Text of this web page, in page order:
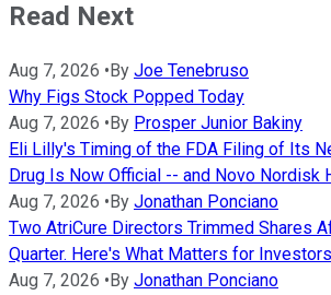
Read Next
Aug 7, 2026 • By Joe Tenebruso
Why Figs Stock Popped Today
Aug 7, 2026 • By Prosper Junior Bakiny
Eli Lilly's Timing of the FDA Filing of Its
Drug Is Now Official -- and Novo Nordisk
Aug 7, 2026 • By Jonathan Ponciano
Two AtriCure Directors Trimmed Shares
Quarter. Here's What Matters for Investors
Aug 7, 2026 • By Jonathan Ponciano